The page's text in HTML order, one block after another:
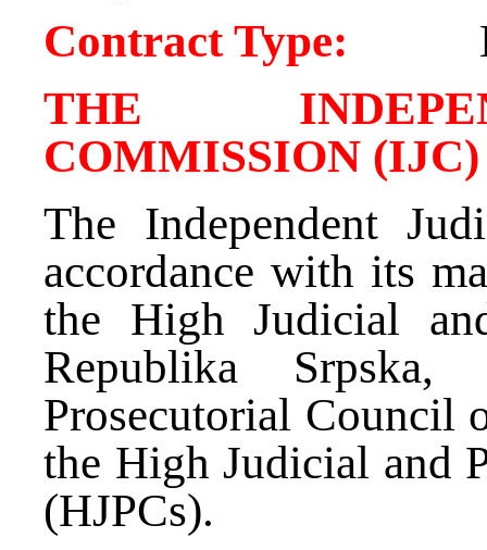
Contract Type:
THE
COMMISSION (IJC)
The Independent
accordance with its
the High Judicial
Republika
Prosecutorial Council
the High Judicial and
(HJPCs).